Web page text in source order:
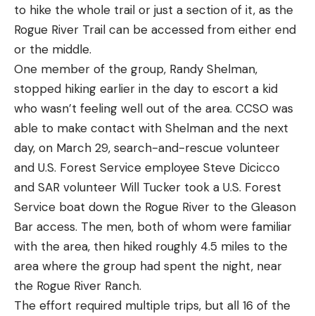
to hike the whole trail or just a section of it, as the
Rogue River Trail can be accessed from either end
or the middle.
One member of the group, Randy Shelman,
stopped hiking earlier in the day to escort a kid
who wasn’t feeling well out of the area. CCSO was
able to make contact with Shelman and the next
day, on March 29, search-and-rescue volunteer
and U.S. Forest Service employee Steve Dicicco
and SAR volunteer Will Tucker took a U.S. Forest
Service boat down the Rogue River to the Gleason
Bar access. The men, both of whom were familiar
with the area, then hiked roughly 4.5 miles to the
area where the group had spent the night, near
the Rogue River Ranch.
The effort required multiple trips, but all 16 of the